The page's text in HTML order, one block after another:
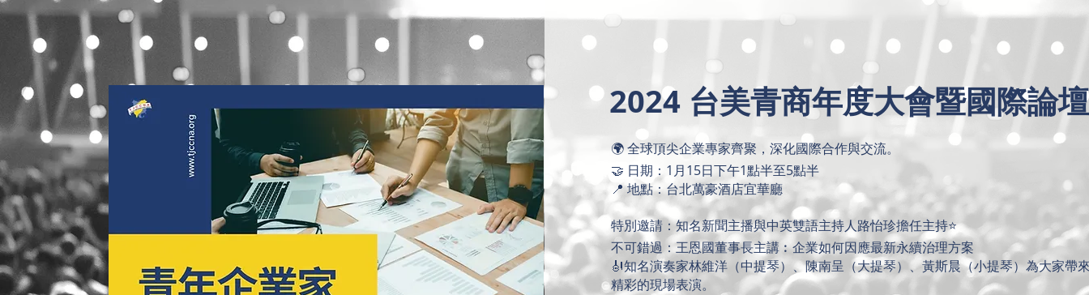
2024 台美青商年度大會暨國際論壇
🌍 全球頂尖企業專家齊聚，深化國際合作與交流。
🤝 日期：1月15日下午1點半至5點半
📍 地點：台北萬豪酒店宜華廳
特別邀請：知名新聞主播與中英雙語主持人路怡珍擔任主持⭐️
不可錯過：王恩國董事長主講︰企業如何因應最新永續治理方案
🎻知名演奏家林維洋（中提琴）、陳南呈（大提琴）、黃斯晨（小提琴）為大家帶
精彩的現場表演。